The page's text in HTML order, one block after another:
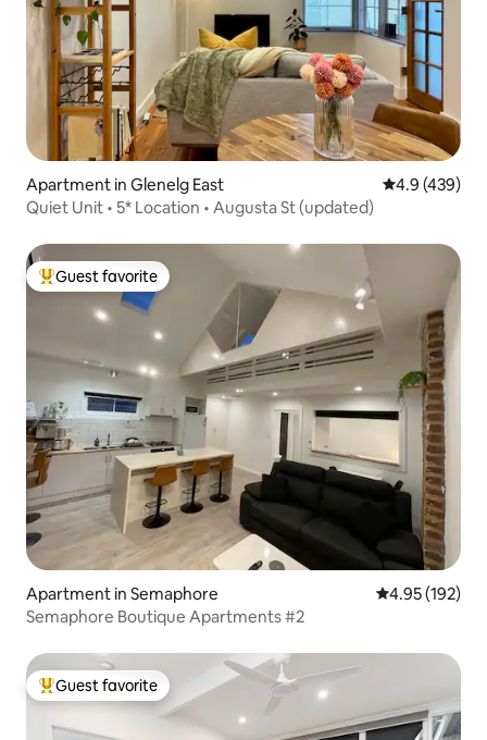
Apartment in Glenelg East 4.9 out of 5
4.9 (439)
Quiet Unit • 5* Location • Augusta St (updated)
Top guest favorite
Guest favorite
Apartment in Semaphore 4.95 out of 5
4.95 (192)
Semaphore Boutique Apartments #2
Top guest favorite
Guest favorite